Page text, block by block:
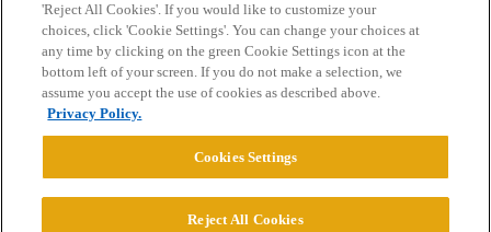
Home Categories Guidelines Terms of Service
Privacy Policy
Powered byDiscourse
'Reject All Cookies'. If you would like to customize your
choices, click 'Cookie Settings'. You can change your choices at
any time by clicking on the green Cookie Settings icon at the
bottom left of your screen. If you do not make a selection, we
assume you accept the use of cookies as described above.
Privacy Policy.
Cookies Settings
Reject All Cookies